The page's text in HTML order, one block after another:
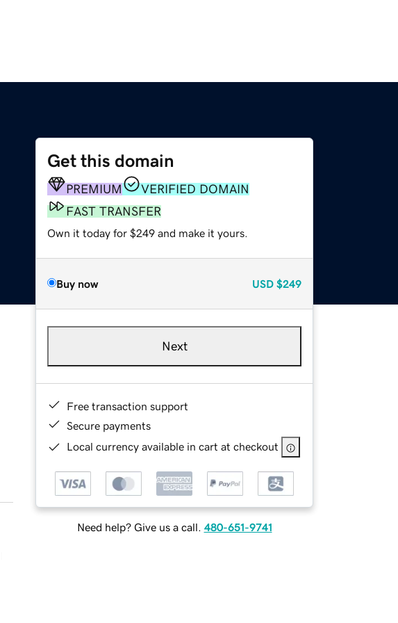
Get this domain
PREMIUM
VERIFIED DOMAIN
FAST TRANSFER
Own it today for $249 and make it yours.
Buy now USD $249
Next
Free transaction support
Secure payments
Local currency available in cart at checkout
Need help? Give us a call. 480-651-9741